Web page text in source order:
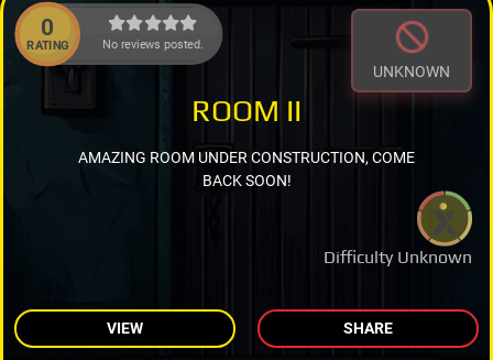
0
RATING No reviews posted.
UNKNOWN
Difficulty Unknown
ROOM II
AMAZING ROOM UNDER CONSTRUCTION, COME
BACK SOON!
VIEW SHARE